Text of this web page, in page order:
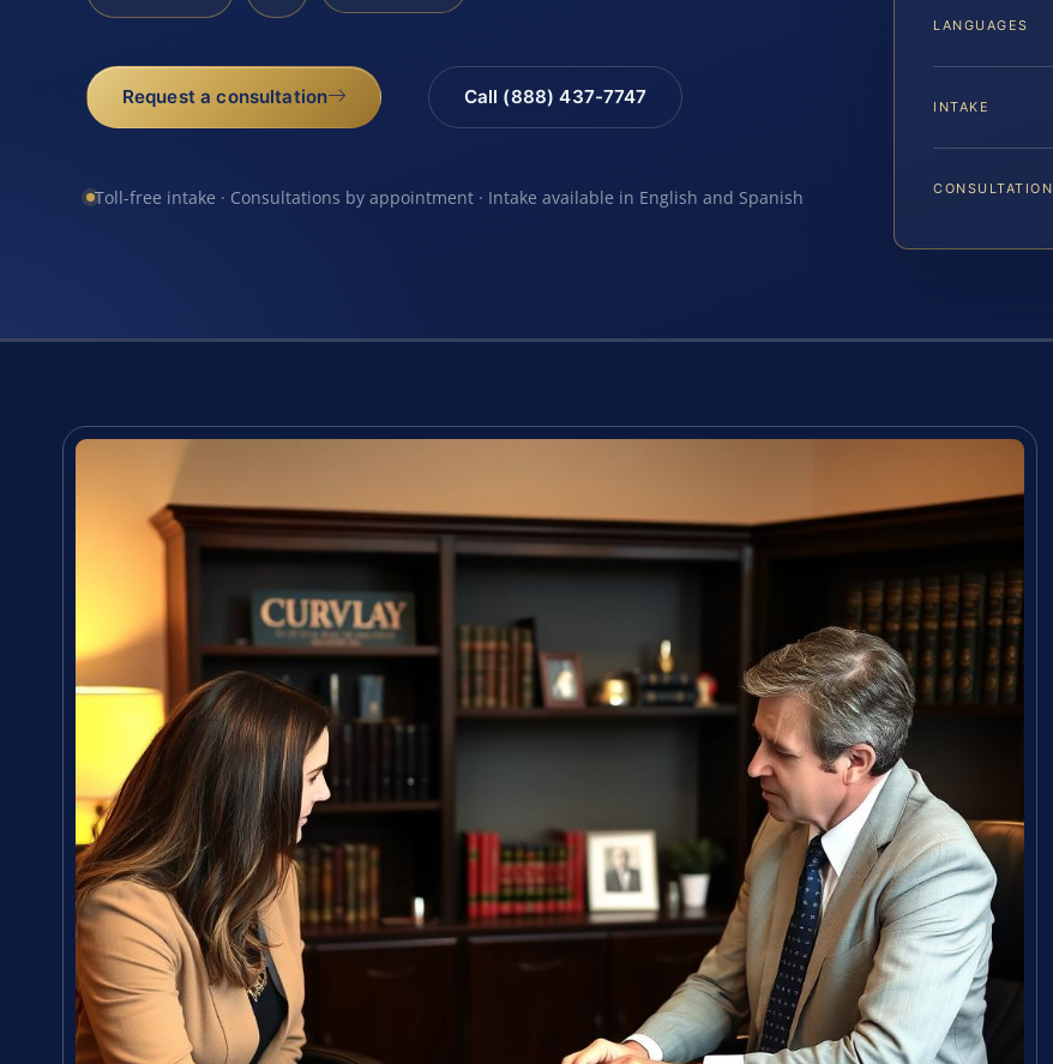
Request a consultation Call (888) 437-7747
Toll-free intake · Consultations by appointment · Intake available in English and Spanish
LANGUAGES
INTAKE
CONSULTATION